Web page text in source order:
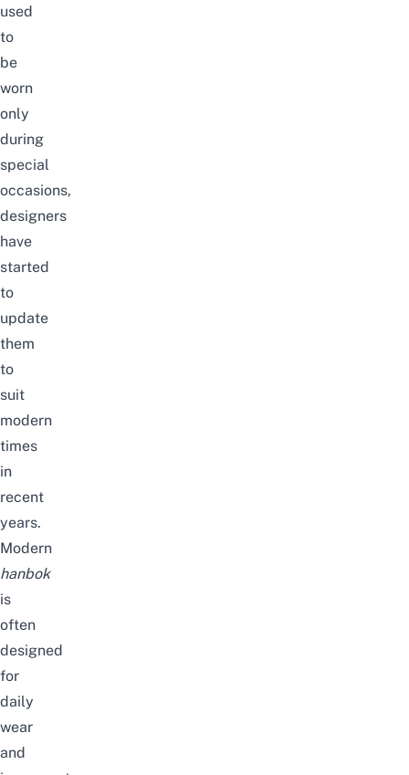
used
to
be
worn
only
during
special
occasions,
designers
have
started
to
update
them
to
suit
modern
times
in
recent
years.
Modern
hanbok
is
often
designed
for
daily
wear
and